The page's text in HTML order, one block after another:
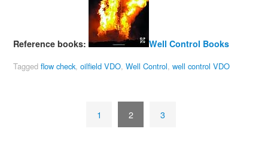
Reference books: Well Control Books
Tagged flow check, oilfield VDO, Well Control, well control VDO
1 2 3